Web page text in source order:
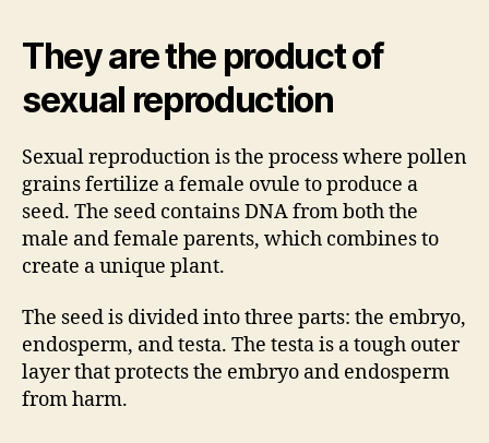
They are the product of
sexual reproduction
Sexual reproduction is the process where pollen
grains fertilize a female ovule to produce a
seed. The seed contains DNA from both the
male and female parents, which combines to
create a unique plant.
The seed is divided into three parts: the embryo,
endosperm, and testa. The testa is a tough outer
layer that protects the embryo and endosperm
from harm.